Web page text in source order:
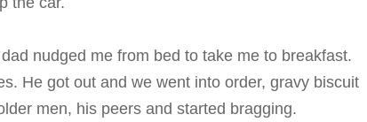
nudged me from bed to take me to breakfast.
He got out and we went into order, gravy biscuit
men, his peers and started bragging.